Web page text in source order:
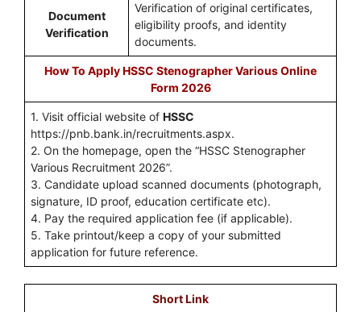
Document
Verification
Verification of original certificates,
eligibility proofs, and identity
documents.
How To Apply HSSC Stenographer Various Online
Form 2026
1. Visit official website of HSSC
https://pnb.bank.in/recruitments.aspx.
2. On the homepage, open the “HSSC Stenographer
Various Recruitment 2026”.
3. Candidate upload scanned documents (photograph,
signature, ID proof, education certificate etc).
4. Pay the required application fee (if applicable).
5. Take printout/keep a copy of your submitted
application for future reference.
Short Link